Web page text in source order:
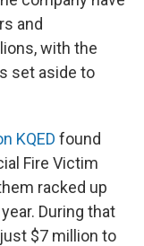
and
with the
set aside to
KQED found
Fire Victim
racked up
During that
$7 million to